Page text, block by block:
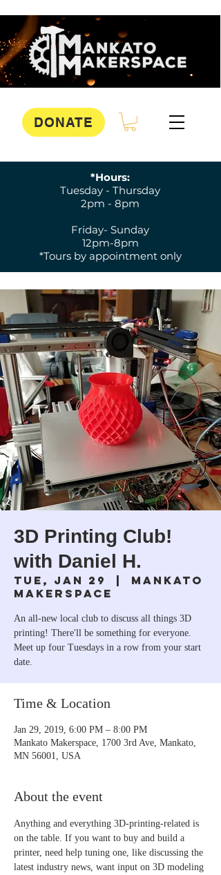
DONATE
*Hours:
Tuesday - Thursday
2pm - 8pm
Friday- Sunday
12pm-8pm
*Tours by appointment only
3D Printing Club!
with Daniel H.
Tue, Jan 29
  |
Mankato
Makerspace
An all-new local club to discuss all things 3D
printing! There'll be something for everyone.
Meet up four Tuesdays in a row from your start
date.
Time & Location
Jan 29, 2019, 6:00 PM – 8:00 PM
Mankato Makerspace, 1700 3rd Ave, Mankato,
MN 56001, USA
About the event
Anything and everything 3D-printing-related is
on the table. If you want to buy and build a
printer, need help tuning one, like discussing the
latest industry news, want input on 3D modeling